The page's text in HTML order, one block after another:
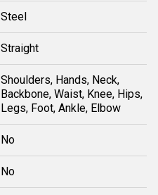
Steel
Straight
Shoulders, Hands, Neck,
Backbone, Waist, Knee, Hips,
Legs, Foot, Ankle, Elbow
No
No